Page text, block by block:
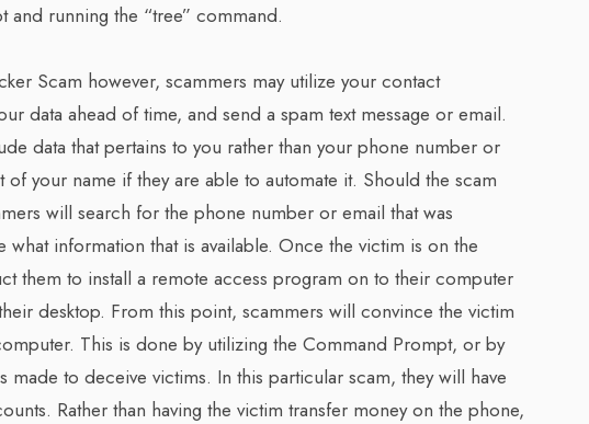
running the “tree” command.
Scam however, scammers may utilize your contact
data ahead of time, and send a spam text message or email.
data that pertains to you rather than your phone number or
your name if they are able to automate it. Should the scam
will search for the phone number or email that was
information that is available. Once the victim is on the
them to install a remote access program on to their computer
desktop. From this point, scammers will convince the victim
This is done by utilizing the Command Prompt, or by
made to deceive victims. In this particular scam, they will have
Rather than having the victim transfer money on the phone,